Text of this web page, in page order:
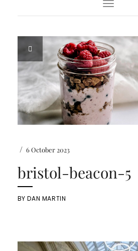
Toggle
/ 6 October 2023
bristol-beacon-5
BYDAN MARTIN